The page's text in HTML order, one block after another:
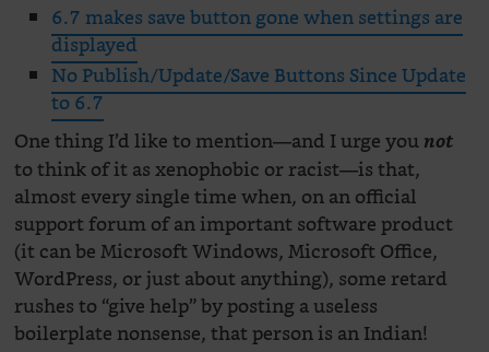
6.7 makes save button gone when settings are
displayed
No Publish/Update/Save Buttons Since Update
to 6.7
One thing I’d like to mention—and I urge younot
to think of it as xenophobic or racist—is that,
almost every single time when, on an official
support forum of an important software product
(it can be Microsoft Windows, Microsoft Office,
WordPress, or just about anything), some retard
rushes to “give help” by posting a useless
boilerplate nonsense, that person is an Indian!